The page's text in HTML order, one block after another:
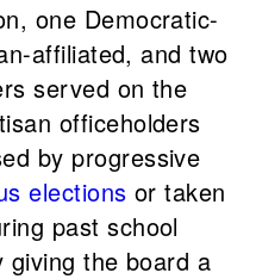
one Democratic-
affiliated, and two
served on the
officeholders
by progressive
elections or taken
past school
giving the board a